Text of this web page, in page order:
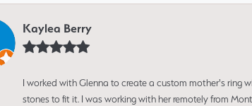
Kaylea Berry
I worked with Glenna to create a custom mother's ring
stones to fit it. I was working with her remotely from